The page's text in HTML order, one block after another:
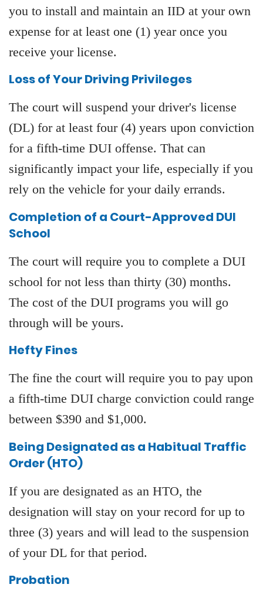
you to install and maintain an IID at your own
expense for at least one (1) year once you
receive your license.
Loss of Your Driving Privileges
The court will suspend your driver's license
(DL) for at least four (4) years upon conviction
for a fifth-time DUI offense. That can
significantly impact your life, especially if you
rely on the vehicle for your daily errands.
Completion of a Court-Approved DUI
School
The court will require you to complete a DUI
school for not less than thirty (30) months.
The cost of the DUI programs you will go
through will be yours.
Hefty Fines
The fine the court will require you to pay upon
a fifth-time DUI charge conviction could range
between $390 and $1,000.
Being Designated as a Habitual Traffic
Order (HTO)
If you are designated as an HTO, the
designation will stay on your record for up to
three (3) years and will lead to the suspension
of your DL for that period.
Probation